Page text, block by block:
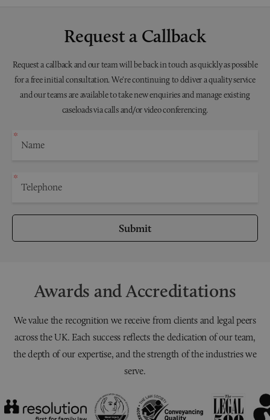
Request a Callback
Request a callback and our team will be back in touch as quickly as possible
for a free initial consultation. We're continuing to deliver a quality service
and our teams are available to take new enquiries and manage existing
caseloads via calls and/or video conferencing.
Submit
Awards and Accreditations
We value the recognition we receive from clients and legal peers
across the UK. Each success reflects the dedication of our team,
the depth of our expertise, and the strength of the industries we
serve.